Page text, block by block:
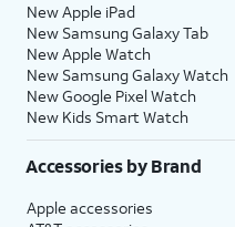
New Apple iPad
New Samsung Galaxy Tab
New Apple Watch
New Samsung Galaxy Watch
New Google Pixel Watch
New Kids Smart Watch
Accessories by Brand
Apple accessories